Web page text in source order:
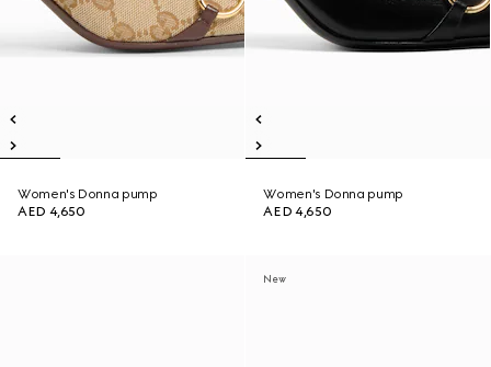
Women's Donna pump
AED 4,650
Women's Donna pump
AED 4,650
New